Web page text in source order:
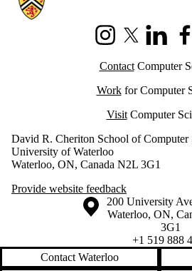
InstagramX (formerly
LinkedIn
ContactComputer
Workfor Computer
VisitComputer
David R. Cheriton School of Computer
University of Waterloo
Waterloo, ON, Canada N2L 3G1
Provide website feedback
Information about the University of
Campus map
200 University
Waterloo, ON,
3G1
+1 519 888
Contact Waterloo